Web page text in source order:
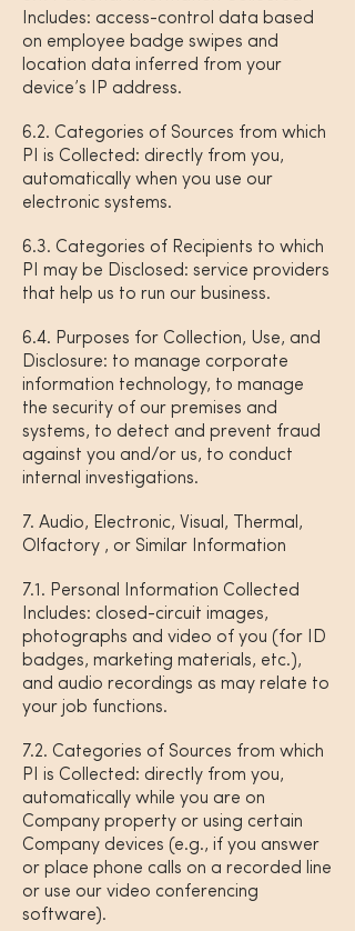
Includes: access-control data based
on employee badge swipes and
location data inferred from your
device’s IP address.
6.2. Categories of Sources from which
PI is Collected: directly from you,
automatically when you use our
electronic systems.
6.3. Categories of Recipients to which
PI may be Disclosed: service providers
that help us to run our business.
6.4. Purposes for Collection, Use, and
Disclosure: to manage corporate
information technology, to manage
the security of our premises and
systems, to detect and prevent fraud
against you and/or us, to conduct
internal investigations.
7. Audio, Electronic, Visual, Thermal,
Olfactory , or Similar Information
7.1. Personal Information Collected
Includes: closed-circuit images,
photographs and video of you (for ID
badges, marketing materials, etc.),
and audio recordings as may relate to
your job functions.
7.2. Categories of Sources from which
PI is Collected: directly from you,
automatically while you are on
Company property or using certain
Company devices (e.g., if you answer
or place phone calls on a recorded line
or use our video conferencing
software).